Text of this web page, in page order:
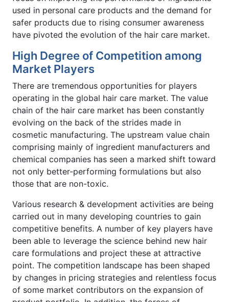
used in personal care products and the demand for
safer products due to rising consumer awareness
have pivoted the evolution of the hair care market.
High Degree of Competition among
Market Players
There are tremendous opportunities for players
operating in the global hair care market. The value
chain of the hair care market has been constantly
evolving on the back of the strides made in
cosmetic manufacturing. The upstream value chain
comprising mainly of ingredient manufacturers and
chemical companies has seen a marked shift toward
not only better-performing formulations but also
those that are non-toxic.
Various research & development activities are being
carried out in many developing countries to gain
competitive benefits. A number of key players have
been able to leverage the science behind new hair
care formulations and project these at attractive
point. The competition landscape has been shaped
by changes in pricing strategies and relentless focus
of some market contributors on the expansion of